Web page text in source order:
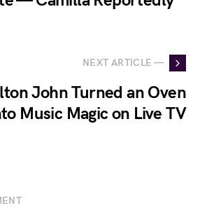
NEXT ARTICLE —
John Turned an Oven
Music Magic on Live TV